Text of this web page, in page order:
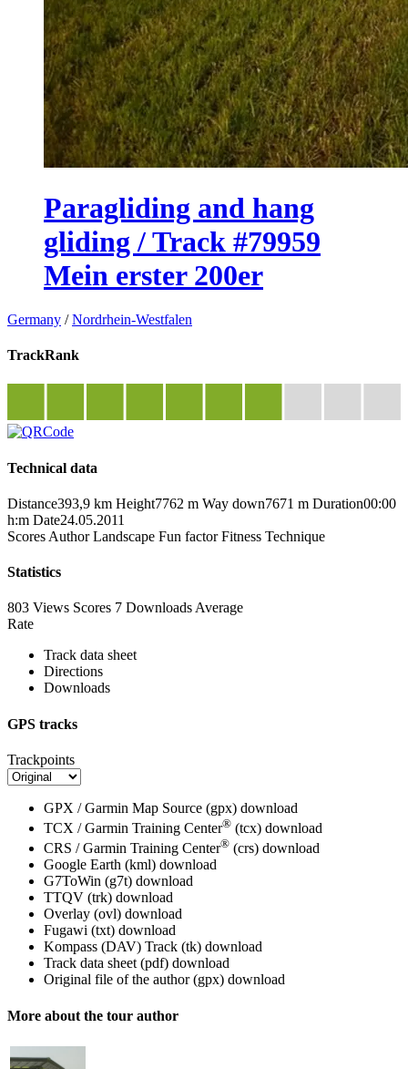
Paragliding and hang
gliding / Track #79959
Mein erster 200er
Germany /Nordrhein-Westfalen
TrackRank
Technical data
Distance393,9 km Height7762 m Way down7671 m Duration00:00
h:m Date24.05.2011
Scores Author Landscape Fun factor Fitness Technique
Statistics
803 Views Scores 7 Downloads Average
Rate
Track data sheet
Directions
Downloads
GPS tracks
Trackpoints
GPX / Garmin Map Source (gpx) download
TCX / Garmin Training Center® (tcx) download
CRS / Garmin Training Center® (crs) download
Google Earth (kml) download
G7ToWin (g7t) download
TTQV (trk) download
Overlay (ovl) download
Fugawi (txt) download
Kompass (DAV) Track (tk) download
Track data sheet (pdf) download
Original file of the author (gpx) download
More about the tour author